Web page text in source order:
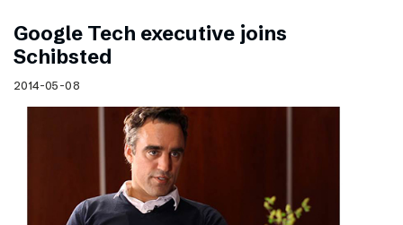
Google Tech executive joins
Schibsted
2014-05-08